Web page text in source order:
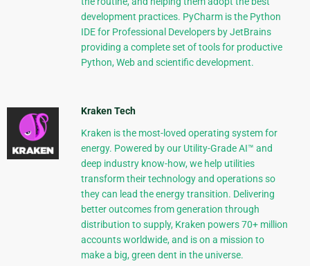
development practices. PyCharm is the Python
IDE for Professional Developers by JetBrains
providing a complete set of tools for productive
Python, Web and scientific development.
Kraken Tech
Kraken is the most-loved operating system for
energy. Powered by our Utility-Grade AI™ and
deep industry know-how, we help utilities
transform their technology and operations so
they can lead the energy transition. Delivering
better outcomes from generation through
distribution to supply, Kraken powers 70+ million
accounts worldwide, and is on a mission to
make a big, green dent in the universe.